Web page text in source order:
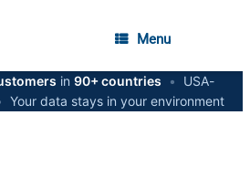
Menu
in 90+ countries •
USA-
Your data stays in your environment